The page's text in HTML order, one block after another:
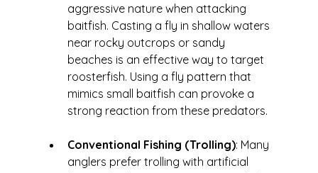
aggressive nature when attacking
baitfish. Casting a fly in shallow waters
near rocky outcrops or sandy
beaches is an effective way to target
roosterfish. Using a fly pattern that
mimics small baitfish can provoke a
strong reaction from these predators.
Conventional Fishing (Trolling): Many
anglers prefer trolling with artificial